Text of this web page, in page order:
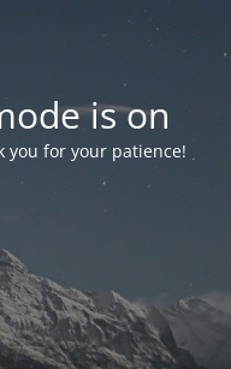
is on
you for your patience!